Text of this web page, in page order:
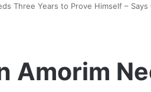
Three Years to Prove Himself –
Amorim